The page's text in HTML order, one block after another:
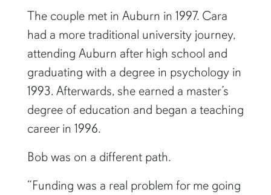
The couple met in Auburn in 1997. Cara
had a more traditional university journey,
attending Auburn after high school and
graduating with a degree in psychology in
1993. Afterwards, she earned a master’s
degree of education and began a teaching
career in 1996.
Bob was on a different path.
“Funding was a real problem for me going